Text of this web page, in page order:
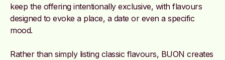
keep the offering intentionally exclusive, with flavours
designed to evoke a place, a date or even a specific
mood.
Rather than simply listing classic flavours, BUON creates